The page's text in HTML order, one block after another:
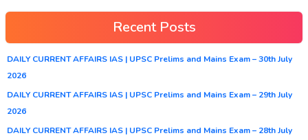
Recent Posts
DAILY CURRENT AFFAIRS IAS | UPSC Prelims and Mains Exam – 30th July
2026
DAILY CURRENT AFFAIRS IAS | UPSC Prelims and Mains Exam – 29th July
2026
DAILY CURRENT AFFAIRS IAS | UPSC Prelims and Mains Exam – 28th July